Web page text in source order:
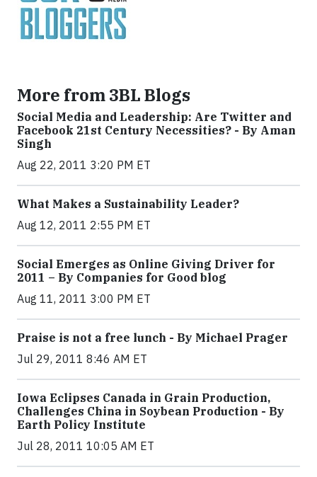
More from 3BL Blogs
Social Media and Leadership: Are Twitter and
Facebook 21st Century Necessities? - By Aman
Singh
Aug 22, 2011 3:20 PM ET
What Makes a Sustainability Leader?
Aug 12, 2011 2:55 PM ET
Social Emerges as Online Giving Driver for
2011 – By Companies for Good blog
Aug 11, 2011 3:00 PM ET
Praise is not a free lunch - By Michael Prager
Jul 29, 2011 8:46 AM ET
Iowa Eclipses Canada in Grain Production,
Challenges China in Soybean Production - By
Earth Policy Institute
Jul 28, 2011 10:05 AM ET